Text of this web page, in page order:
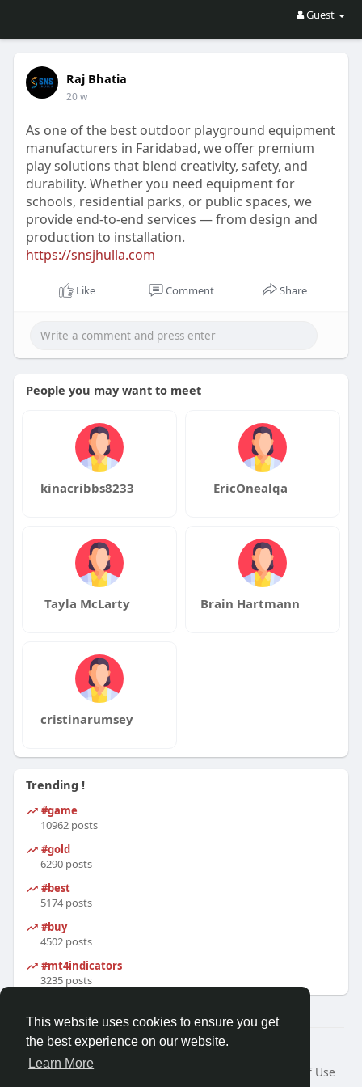
This website uses cookies to ensure you get
the best experience on our website.
Learn More
Guest
Raj Bhatia
20 w
As one of the best outdoor playground equipment
manufacturers in Faridabad, we offer premium
play solutions that blend creativity, safety, and
durability. Whether you need equipment for
schools, residential parks, or public spaces, we
provide end-to-end services — from design and
production to installation.
https://snsjhulla.com
Like Comment Share
People you may want to meet
kinacribbs8233 EricOnealqa
Tayla McLarty Brain Hartmann
cristinarumsey
Trending !
#game
10962 posts
#gold
6290 posts
#best
5174 posts
#buy
4502 posts
#mt4indicators
3235 posts
© 2026 Friendza
Home
About
Terms of Use